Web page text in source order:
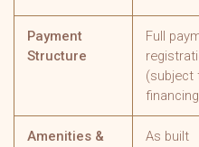
Payment
Structure
Full
(subject
Amenities &
As built